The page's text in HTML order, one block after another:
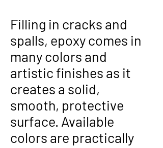
Filling in cracks and
spalls, epoxy comes in
many colors and
artistic finishes as it
creates a solid,
smooth, protective
surface. Available
colors are practically